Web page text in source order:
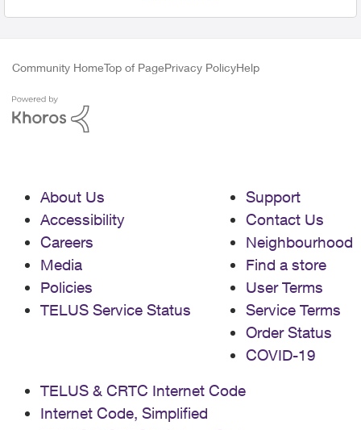
Community HomeTop of PagePrivacy PolicyHelp
About Us
Accessibility
Careers
Media
Policies
TELUS Service Status
Support
Contact Us
Neighbourhood
Find a store
User Terms
Service Terms
Order Status
COVID-19
TELUS & CRTC Internet Code
Internet Code, Simplified